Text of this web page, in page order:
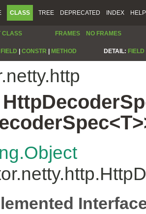
CLASS TREE DEPRECATED INDEX HELP
CLASS FRAMES NO FRAMES
FIELD CONSTR METHOD DETAIL: FIELD